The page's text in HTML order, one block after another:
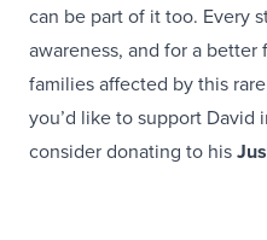
can be part of it too. Every
awareness, and for a
families affected by this
you’d like to support David
consider donating to his